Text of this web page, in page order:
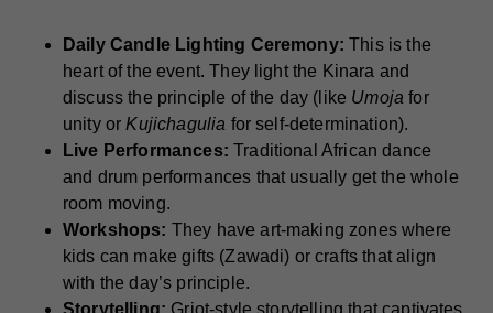
Daily Candle Lighting Ceremony: This is the
heart of the event. They light the Kinara and
discuss the principle of the day (like Umoja for
unity orKujichagulia for self-determination).
Live Performances: Traditional African dance
and drum performances that usually get the whole
room moving.
Workshops: They have art-making zones where
kids can make gifts (Zawadi) or crafts that align
with the day’s principle.
Storytelling: Griot-style storytelling that captivates